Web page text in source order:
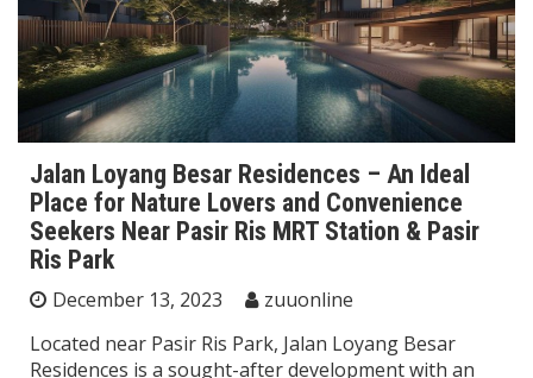
Jalan Loyang Besar Residences – An Ideal
Place for Nature Lovers and Convenience
Seekers Near Pasir Ris MRT Station & Pasir
Ris Park
December 13, 2023
zuuonline
Located near Pasir Ris Park, Jalan Loyang Besar
Residences is a sought-after development with an